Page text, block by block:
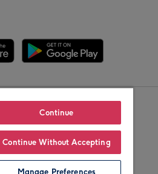
Continue
Continue Without Accepting
Manage Preferences